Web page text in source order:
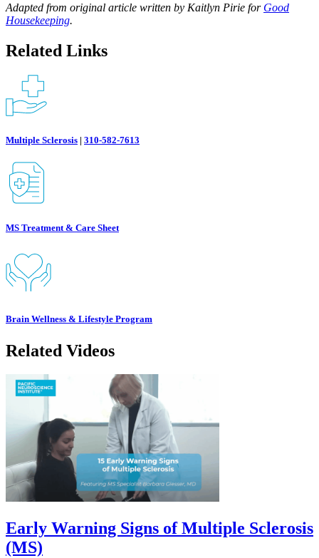
Adapted from original article written by Kaitlyn Pirie for Good
Housekeeping.
Related Links
Multiple Sclerosis | 310-582-7613
MS Treatment & Care Sheet
Brain Wellness & Lifestyle Program
Related Videos
Early Warning Signs of Multiple Sclerosis
(MS)